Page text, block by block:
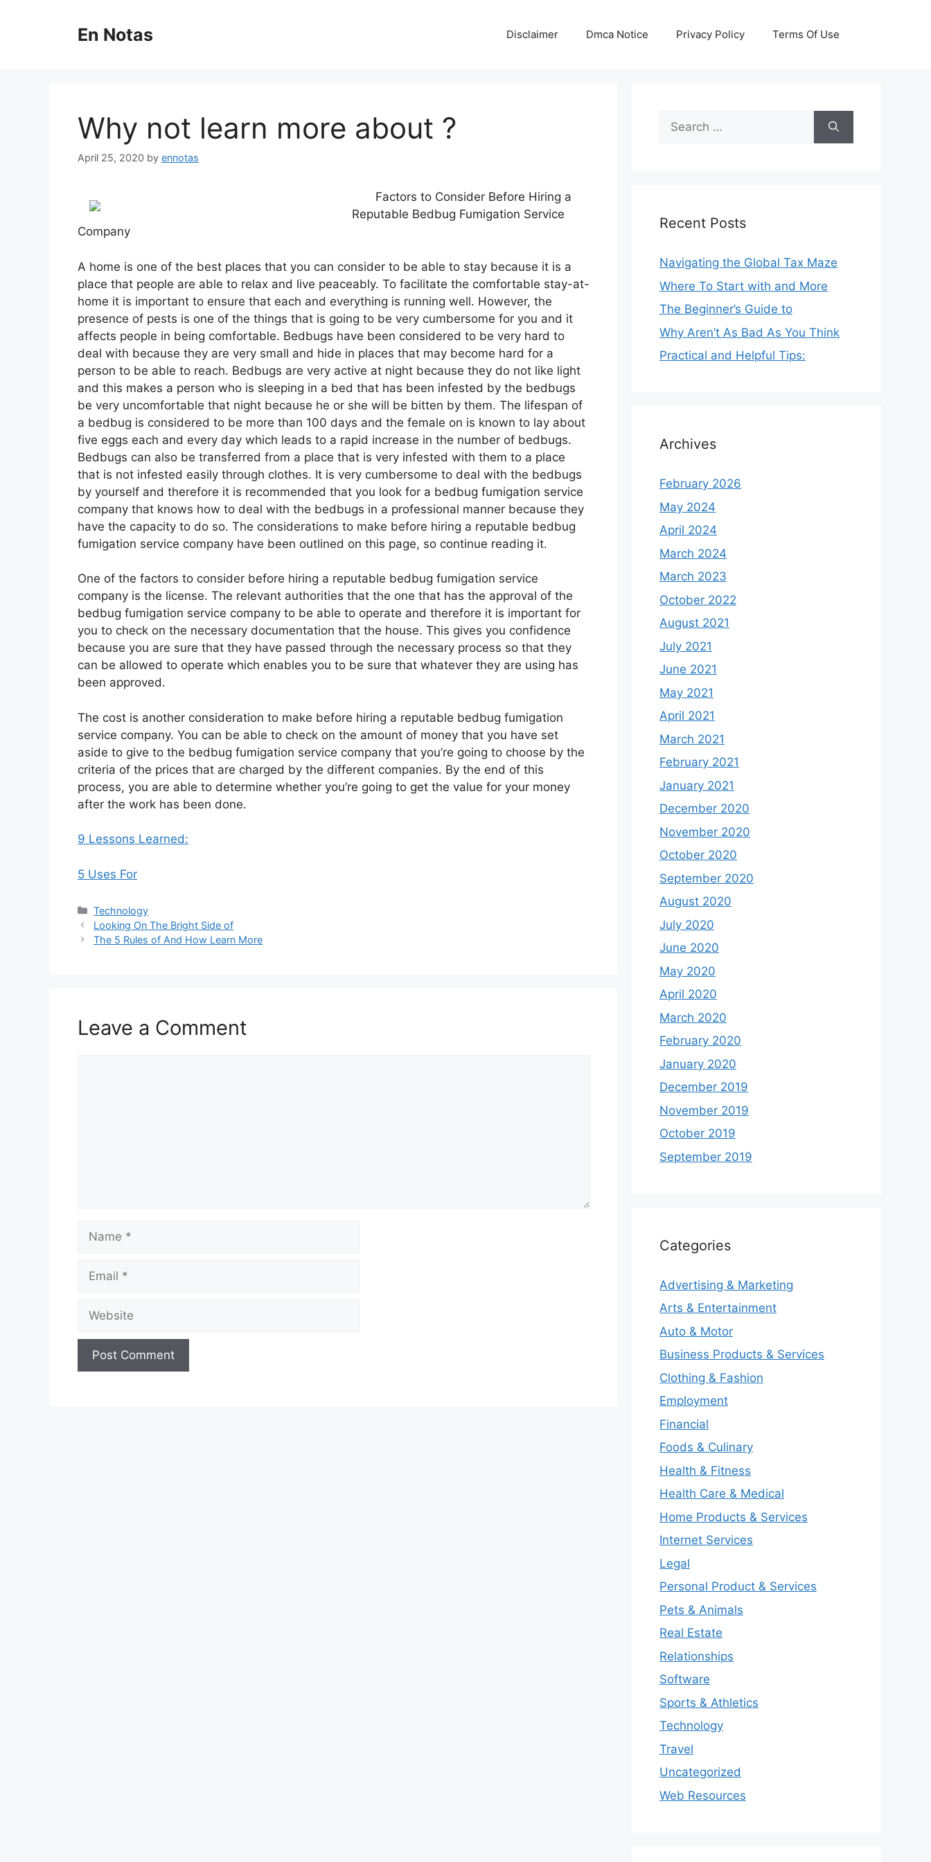
En Notas Disclaimer Dmca Notice Privacy Policy Terms Of Use
Why not learn more about ?
April 25, 2020 by ennotas
Factors to Consider Before Hiring a
Reputable Bedbug Fumigation Service
Company
A home is one of the best places that you can consider to be able to stay because it is a
place that people are able to relax and live peaceably. To facilitate the comfortable stay-at-
home it is important to ensure that each and everything is running well. However, the
presence of pests is one of the things that is going to be very cumbersome for you and it
affects people in being comfortable. Bedbugs have been considered to be very hard to
deal with because they are very small and hide in places that may become hard for a
person to be able to reach. Bedbugs are very active at night because they do not like light
and this makes a person who is sleeping in a bed that has been infested by the bedbugs
be very uncomfortable that night because he or she will be bitten by them. The lifespan of
a bedbug is considered to be more than 100 days and the female on is known to lay about
five eggs each and every day which leads to a rapid increase in the number of bedbugs.
Bedbugs can also be transferred from a place that is very infested with them to a place
that is not infested easily through clothes. It is very cumbersome to deal with the bedbugs
by yourself and therefore it is recommended that you look for a bedbug fumigation service
company that knows how to deal with the bedbugs in a professional manner because they
have the capacity to do so. The considerations to make before hiring a reputable bedbug
fumigation service company have been outlined on this page, so continue reading it.
One of the factors to consider before hiring a reputable bedbug fumigation service
company is the license. The relevant authorities that the one that has the approval of the
bedbug fumigation service company to be able to operate and therefore it is important for
you to check on the necessary documentation that the house. This gives you confidence
because you are sure that they have passed through the necessary process so that they
can be allowed to operate which enables you to be sure that whatever they are using has
been approved.
The cost is another consideration to make before hiring a reputable bedbug fumigation
service company. You can be able to check on the amount of money that you have set
aside to give to the bedbug fumigation service company that you’re going to choose by the
criteria of the prices that are charged by the different companies. By the end of this
process, you are able to determine whether you’re going to get the value for your money
after the work has been done.
9 Lessons Learned:
5 Uses For
Categories
Technology
Looking On The Bright Side of
The 5 Rules of And How Learn More
Leave a Comment
Search
for:
Recent Posts
Navigating the Global Tax Maze
Where To Start with and More
The Beginner’s Guide to
Why Aren’t As Bad As You Think
Practical and Helpful Tips:
Archives
February 2026
May 2024
April 2024
March 2024
March 2023
October 2022
August 2021
July 2021
June 2021
May 2021
April 2021
March 2021
February 2021
January 2021
December 2020
November 2020
October 2020
September 2020
August 2020
July 2020
June 2020
May 2020
April 2020
March 2020
February 2020
January 2020
December 2019
November 2019
October 2019
September 2019
Categories
Advertising & Marketing
Arts & Entertainment
Auto & Motor
Business Products & Services
Clothing & Fashion
Employment
Financial
Foods & Culinary
Health & Fitness
Health Care & Medical
Home Products & Services
Internet Services
Legal
Personal Product & Services
Pets & Animals
Real Estate
Relationships
Software
Sports & Athletics
Technology
Travel
Uncategorized
Web Resources